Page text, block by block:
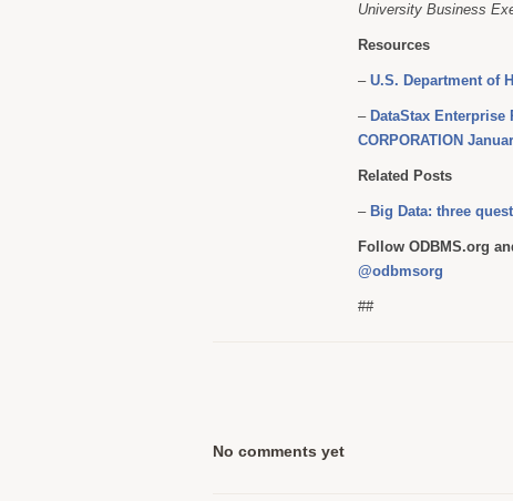
University Business
Resources
– U.S. Department of
– DataStax Enterprise
CORPORATION
Related Posts
– Big Data: three
Follow ODBMS.org
@odbmsorg
##
No comments yet